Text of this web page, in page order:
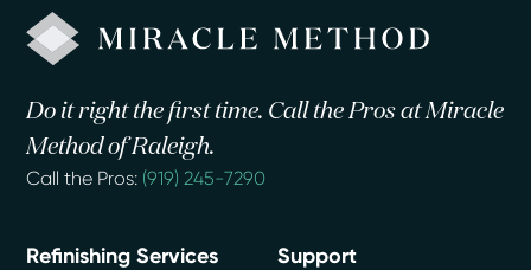
Do it right the first time. Call the Pros at Miracle
Method of Raleigh.
Call the Pros: (919) 245-7290
Refinishing Services Support